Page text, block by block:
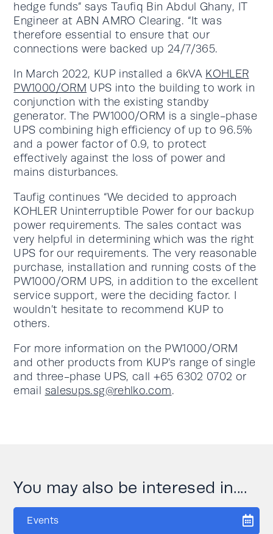
hedge funds” says Taufiq Bin Abdul Ghany, IT
Engineer at ABN AMRO Clearing. “It was
therefore essential to ensure that our
connections were backed up 24/7/365.
In March 2022, KUP installed a 6kVA KOHLER
PW1000/ORM UPS into the building to work in
conjunction with the existing standby
generator. The PW1000/ORM is a single-phase
UPS combining high efficiency of up to 96.5%
and a power factor of 0.9, to protect
effectively against the loss of power and
mains disturbances.
Taufig continues “We decided to approach
KOHLER Uninterruptible Power for our backup
power requirements. The sales contact was
very helpful in determining which was the right
UPS for our requirements. The very reasonable
purchase, installation and running costs of the
PW1000/ORM UPS, in addition to the excellent
service support, were the deciding factor. I
wouldn’t hesitate to recommend KUP to
others.
For more information on the PW1000/ORM
and other products from KUP’s range of single
and three-phase UPS, call +65 6302 0702 or
email salesups.sg@rehlko.com.
You may also be interesed in....
Events